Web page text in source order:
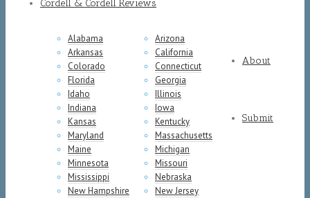
Cordell & Cordell Reviews
Alabama
Arizona
Arkansas
California
Colorado
Connecticut
Florida
Georgia
Idaho
Illinois
Indiana
Iowa
Kansas
Kentucky
Maryland
Massachusetts
Maine
Michigan
Minnesota
Missouri
Mississippi
Nebraska
New Hampshire
New Jersey
About
Submit